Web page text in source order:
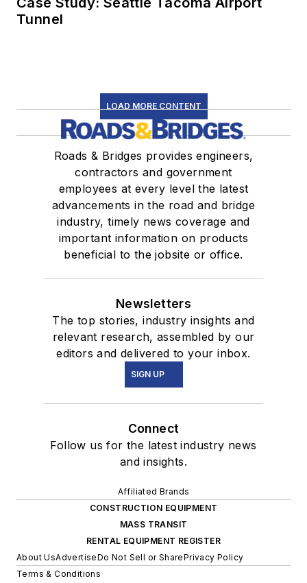
Tunnel
LOAD MORE CONTENT
Roads & Bridges provides engineers,
contractors and government
employees at every level the latest
advancements in the road and bridge
industry, timely news coverage and
important information on products
beneficial to the jobsite or office.
Newsletters
The top stories, industry insights and
relevant research, assembled by our
editors and delivered to your inbox.
SIGN UP
Connect
Follow us for the latest industry news
and insights.
Affiliated Brands
CONSTRUCTION EQUIPMENT
MASS TRANSIT
RENTAL EQUIPMENT REGISTER
About UsAdvertiseDo Not Sell or SharePrivacy Policy
Terms & Conditions